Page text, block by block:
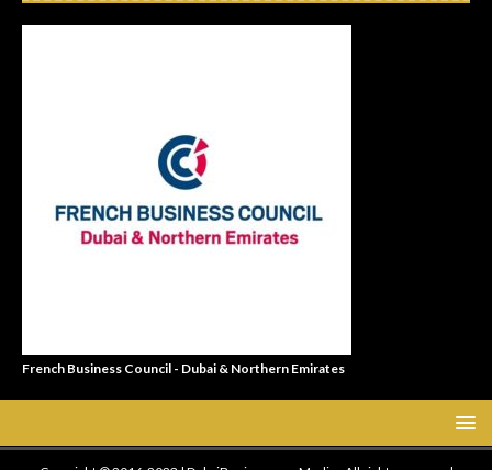
French Business Council - Dubai & Northern Emirates